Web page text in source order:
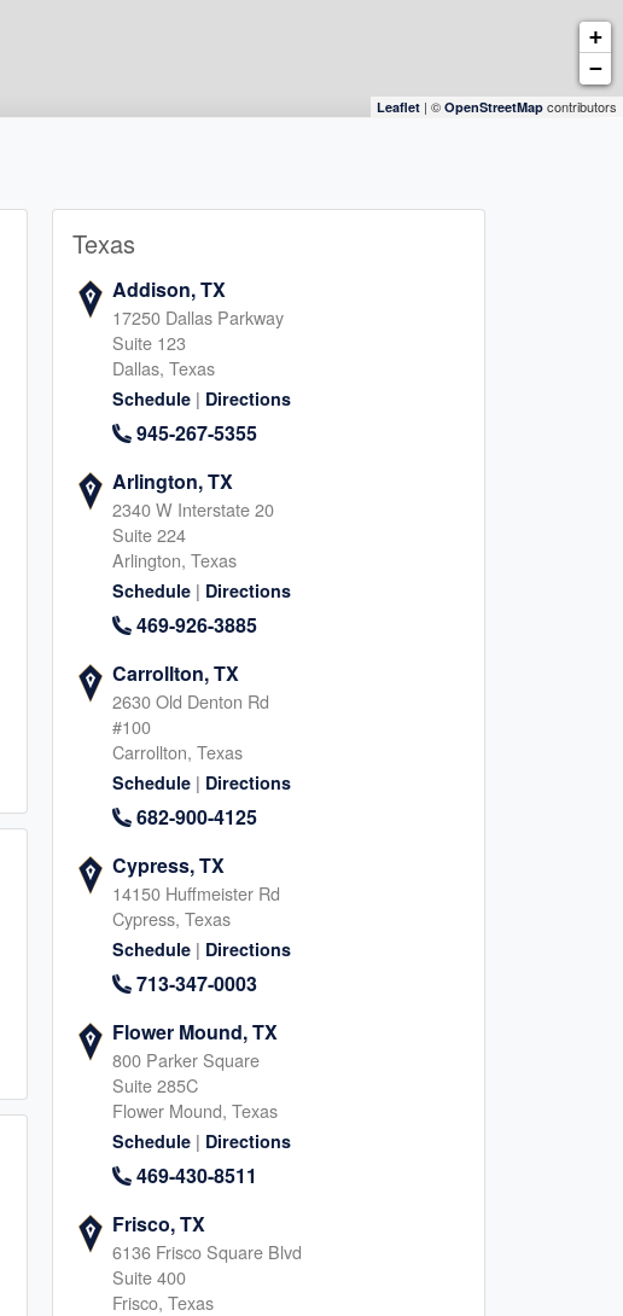
+
−
Leaflet | © OpenStreetMap contributors
Texas
Addison, TX
17250 Dallas Parkway
Suite 123
Dallas, Texas
Schedule | Directions
945-267-5355
Arlington, TX
2340 W Interstate 20
Suite 224
Arlington, Texas
Schedule | Directions
469-926-3885
Carrollton, TX
2630 Old Denton Rd
#100
Carrollton, Texas
Schedule | Directions
682-900-4125
Cypress, TX
14150 Huffmeister Rd
Cypress, Texas
Schedule | Directions
713-347-0003
Flower Mound, TX
800 Parker Square
Suite 285C
Flower Mound, Texas
Schedule | Directions
469-430-8511
Frisco, TX
6136 Frisco Square Blvd
Suite 400
Frisco, Texas